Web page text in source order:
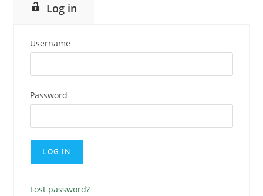
Log in
Username
Password
Lost password?